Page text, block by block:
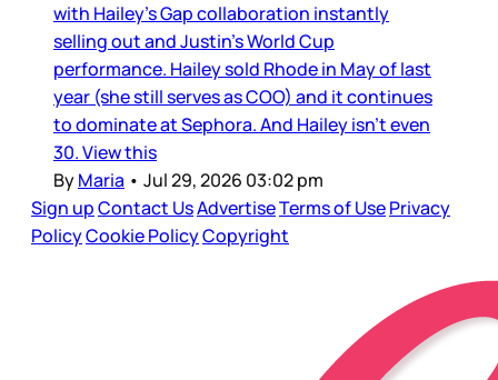
with Hailey’s Gap collaboration instantly
selling out and Justin’s World Cup
performance. Hailey sold Rhode in May of last
year (she still serves as COO) and it continues
to dominate at Sephora. And Hailey isn’t even
30. View this
ByMaria • Jul 29, 2026 03:02 pm
Sign upContact UsAdvertiseTerms of UsePrivacy
PolicyCookie PolicyCopyright